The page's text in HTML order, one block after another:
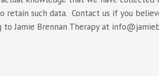
such data. Contact us if you
Jamie Brennan Therapy at